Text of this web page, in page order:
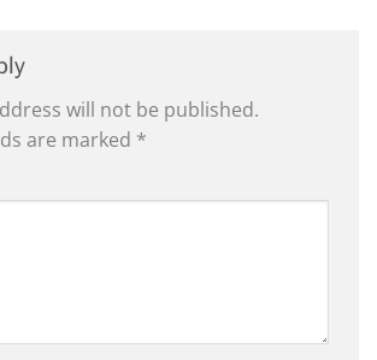
will not be published.
are marked *